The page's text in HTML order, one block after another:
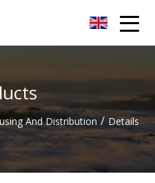
And Distribution / Details